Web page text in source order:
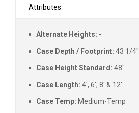
Attributes
Alternate Heights: -
Case Depth / Footprint: 43 1/4"
Case Height Standard: 48"
Case Length: 4', 6', 8' & 12'
Case Temp: Medium-Temp